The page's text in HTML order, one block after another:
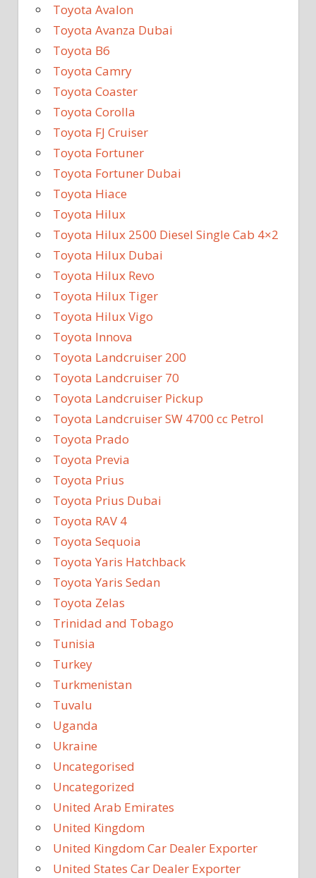
Toyota Avalon
Toyota Avanza Dubai
Toyota B6
Toyota Camry
Toyota Coaster
Toyota Corolla
Toyota FJ Cruiser
Toyota Fortuner
Toyota Fortuner Dubai
Toyota Hiace
Toyota Hilux
Toyota Hilux 2500 Diesel Single Cab 4×2
Toyota Hilux Dubai
Toyota Hilux Revo
Toyota Hilux Tiger
Toyota Hilux Vigo
Toyota Innova
Toyota Landcruiser 200
Toyota Landcruiser 70
Toyota Landcruiser Pickup
Toyota Landcruiser SW 4700 cc Petrol
Toyota Prado
Toyota Previa
Toyota Prius
Toyota Prius Dubai
Toyota RAV 4
Toyota Sequoia
Toyota Yaris Hatchback
Toyota Yaris Sedan
Toyota Zelas
Trinidad and Tobago
Tunisia
Turkey
Turkmenistan
Tuvalu
Uganda
Ukraine
Uncategorised
Uncategorized
United Arab Emirates
United Kingdom
United Kingdom Car Dealer Exporter
United States Car Dealer Exporter